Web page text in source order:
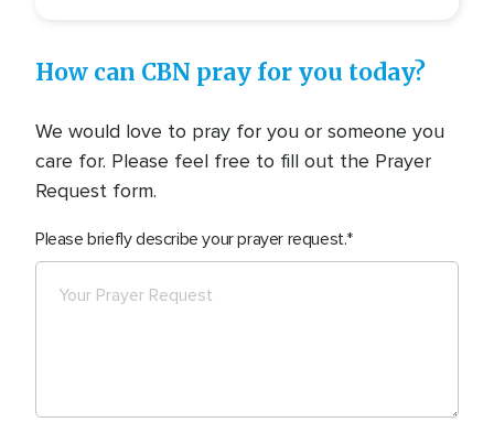
How can CBN pray for you today?
We would love to pray for you or someone you
care for. Please feel free to fill out the Prayer
Request form.
Please briefly describe your prayer request.